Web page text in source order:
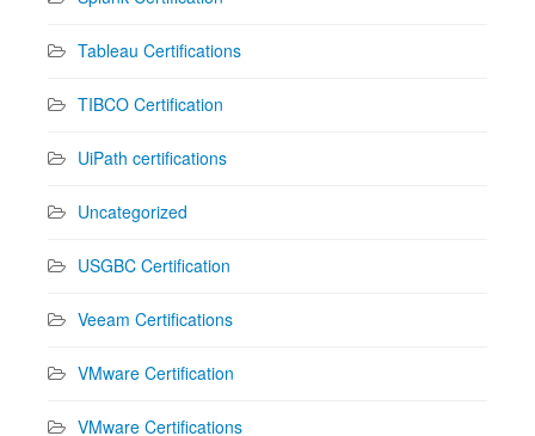
Tableau Certifications
TIBCO Certification
UiPath certifications
Uncategorized
USGBC Certification
Veeam Certifications
VMware Certification
VMware Certifications